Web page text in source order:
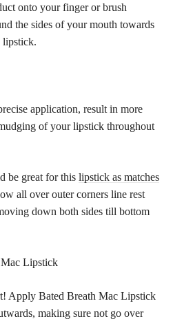
onto your finger or brush
the sides of your mouth towards
lipstick.
application, result in more
of your lipstick throughout
be great for this lipstick as matches
all over outer corners line rest
down both sides till bottom
Lipstick
Apply Bated Breath Mac Lipstick
making sure not go over